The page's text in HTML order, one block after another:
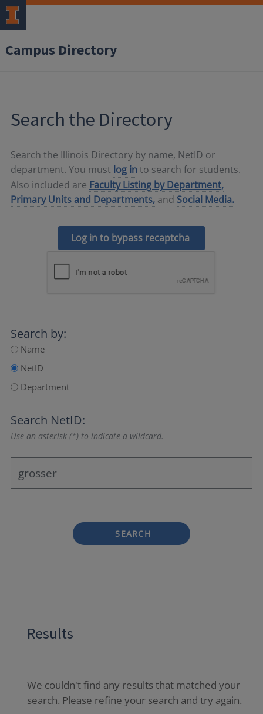
Campus Directory
Search the Directory
Search the Illinois Directory by name, NetID or
department. You must log in to search for students.
Also included are Faculty Listing by Department,
Primary Units and Departments, and Social Media.
Log in to bypass recaptcha
Search by:
Name
NetID
Department
Search NetID:
Use an asterisk (*) to indicate a wildcard.
SEARCH
Results
We couldn't find any results that matched your
search. Please refine your search and try again.